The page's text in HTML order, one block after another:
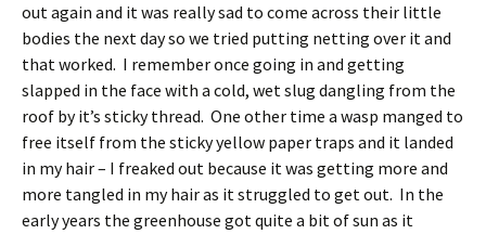
out again and it was really sad to come across their little
bodies the next day so we tried putting netting over it and
that worked. I remember once going in and getting
slapped in the face with a cold, wet slug dangling from the
roof by it’s sticky thread. One other time a wasp manged to
free itself from the sticky yellow paper traps and it landed
in my hair – I freaked out because it was getting more and
more tangled in my hair as it struggled to get out. In the
early years the greenhouse got quite a bit of sun as it